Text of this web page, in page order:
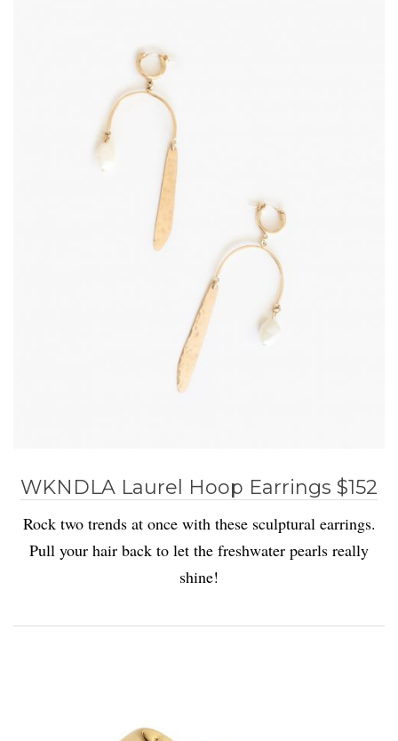
WKNDLA Laurel Hoop Earrings $152
Rock two trends at once with these sculptural earrings.
Pull your hair back to let the freshwater pearls really
shine!